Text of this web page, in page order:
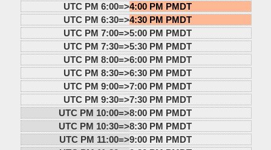
UTC PM 6:00=>4:00 PM PMDT
UTC PM 6:30=>4:30 PM PMDT
UTC PM 7:00=>5:00 PM PMDT
UTC PM 7:30=>5:30 PM PMDT
UTC PM 8:00=>6:00 PM PMDT
UTC PM 8:30=>6:30 PM PMDT
UTC PM 9:00=>7:00 PM PMDT
UTC PM 9:30=>7:30 PM PMDT
UTC PM 10:00=>8:00 PM PMDT
UTC PM 10:30=>8:30 PM PMDT
UTC PM 11:00=>9:00 PM PMDT